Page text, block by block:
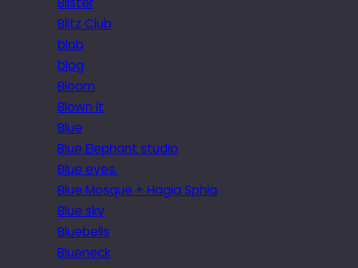
Blitz Club
blob
blog
Bloom
Blown it
Blue
Blue Elephant studio
Blue eyes.
Blue Mosque + Hagia Sphia
Blue sky
Bluebells
Blueneck